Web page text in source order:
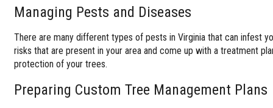
Managing Pests and Diseases
There are many different types of pests in Virginia that can infest
risks that are present in your area and come up with a treatment
protection of your trees.
Preparing Custom Tree Management Plans